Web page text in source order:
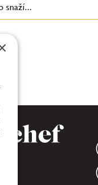
snaží...